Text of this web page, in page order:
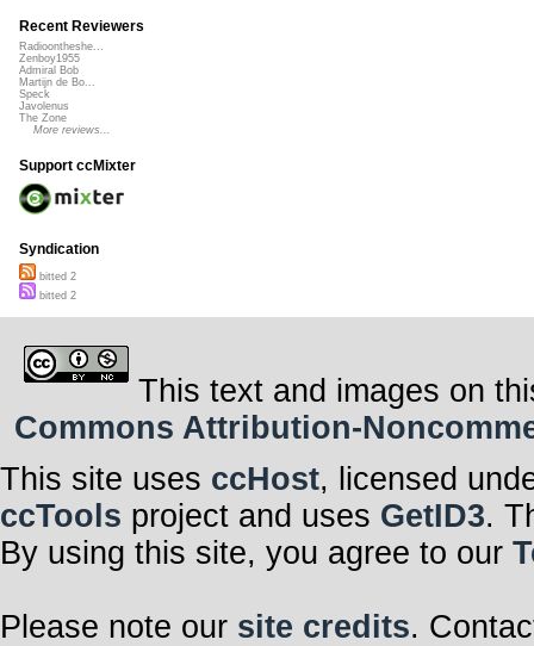
Recent Reviewers
Radioontheshe...
Zenboy1955
Admiral Bob
Martijn de Bo...
Speck
Javolenus
The Zone
More reviews...
Support ccMixter
Syndication
bitted 2
bitted 2
This text and images on
Commons Attribution-
This site uses ccHost, licensed
ccTools project and uses GetID3.
By using this site, you agree to our
Please note our site credits.